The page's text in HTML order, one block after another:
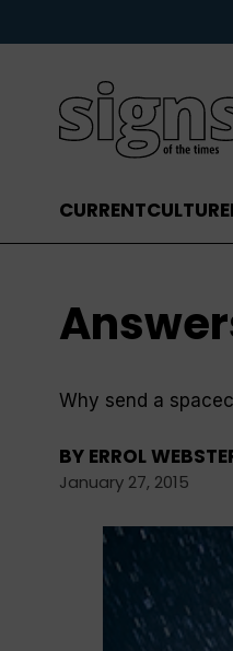
CURRENTCULTURE
Why send a
BY ERROL
January 27, 2015